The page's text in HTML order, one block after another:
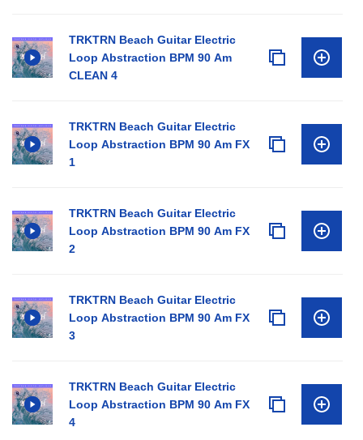
TRKTRN Beach Guitar Electric
Loop Abstraction BPM 90 Am
CLEAN 4
TRKTRN Beach Guitar Electric
Loop Abstraction BPM 90 Am FX
1
TRKTRN Beach Guitar Electric
Loop Abstraction BPM 90 Am FX
2
TRKTRN Beach Guitar Electric
Loop Abstraction BPM 90 Am FX
3
TRKTRN Beach Guitar Electric
Loop Abstraction BPM 90 Am FX
4